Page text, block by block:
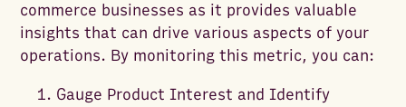
commerce businesses as it provides valuable
insights that can drive various aspects of your
operations. By monitoring this metric, you can:
Gauge Product Interest and Identify